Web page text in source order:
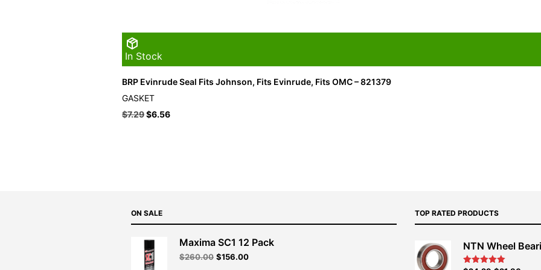
In Stock
BRP Evinrude Seal Fits Johnson, Fits Evinrude, Fits OMC – 821379
GASKET
$7.29$6.56
ON SALE
Maxima SC1 12 Pack
$260.00 Original
$156.00Current
TOP RATED PRODUCTS
NTN Wheel